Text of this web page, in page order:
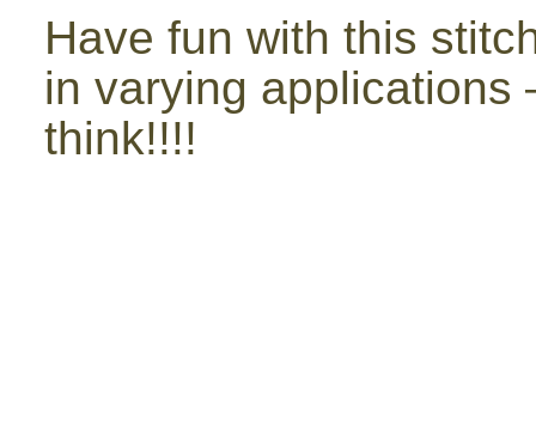
Have fun with this
in varying
think!!!!